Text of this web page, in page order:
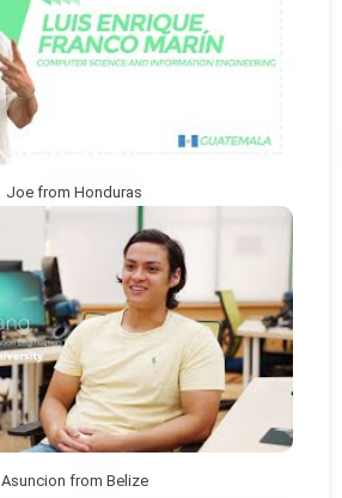
Joe from Honduras
Asuncion from Belize